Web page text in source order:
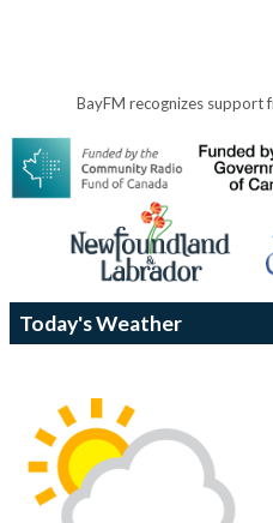
BayFM recognizes support
Today's Weather